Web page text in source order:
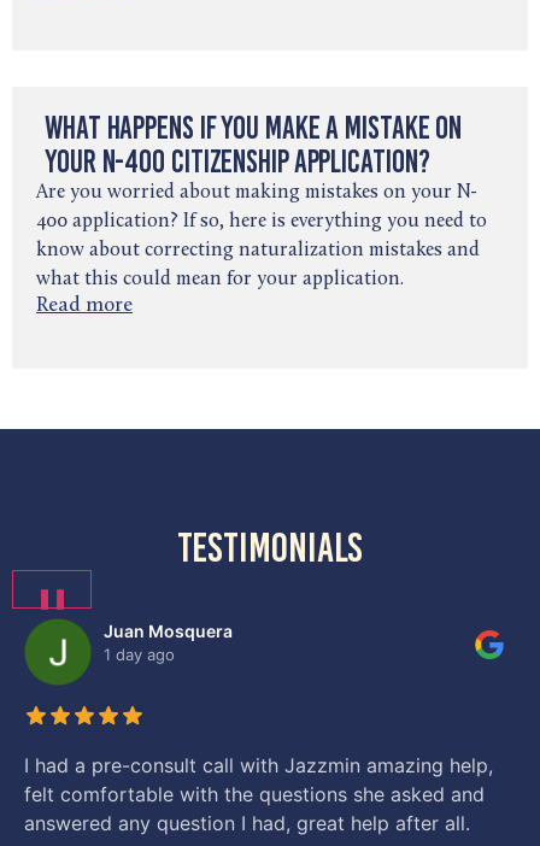
What Happens If You Make a Mistake on
Your N-400 Citizenship Application?
Are you worried about making mistakes on your N-
400 application? If so, here is everything you need to
know about correcting naturalization mistakes and
what this could mean for your application.
Read more
testimonials
❚❚
Juan Mosquera
1 day ago
I had a pre-consult call with Jazzmin amazing help,
felt comfortable with the questions she asked and
answered any question I had, great help after all.